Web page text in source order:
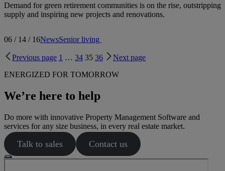
Demand for green retirement communities is on the rise, outstripping
supply and inspiring new projects and renovations.
06 / 14 / 16NewsSenior living
Previous page 1 … 34 35 36
Next page
ENERGIZED FOR TOMORROW
We’re here to help
Do more with innovative Property Management Software and
services for any size business, in every real estate market.
Talk to sales Contact us